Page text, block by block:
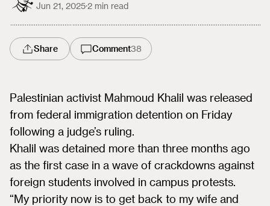
Jun 21, 2025·2 min read
Share Comment38
Palestinian activist Mahmoud Khalil was released
from federal immigration detention on Friday
following a judge’s ruling.
Khalil was detained more than three months ago
as the first case in a wave of crackdowns against
foreign students involved in campus protests.
“My priority now is to get back to my wife and